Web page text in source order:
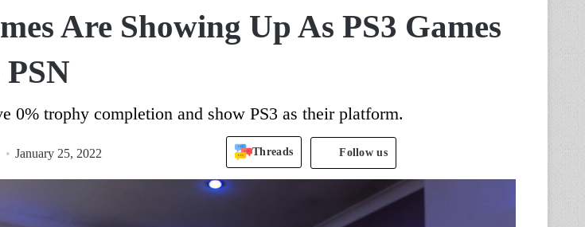
Are Showing Up As PS3 Games
0% trophy completion and show PS3 as their platform.
January 25, 2022 Threads Follow us